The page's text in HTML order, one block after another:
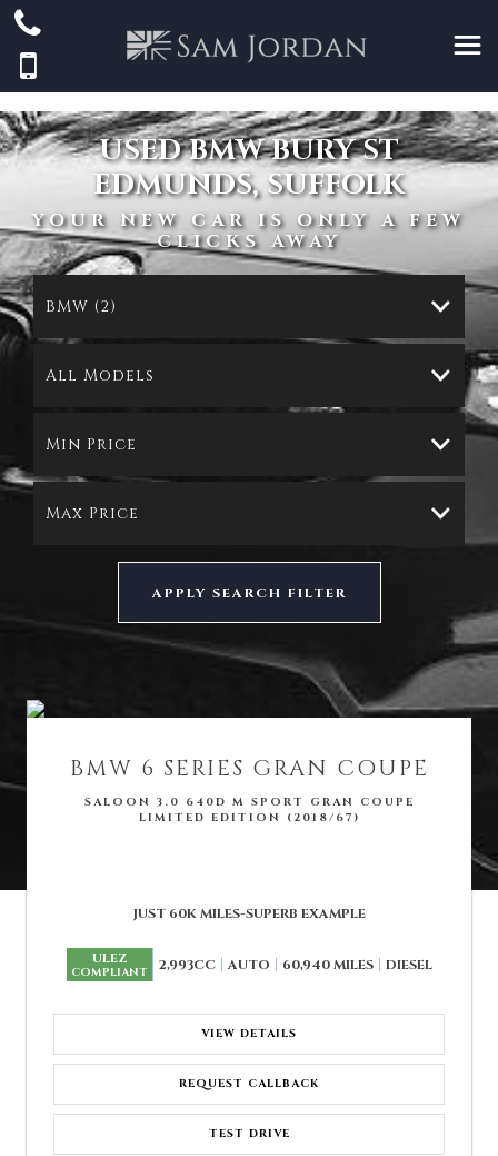
USEDBMWBURY ST
EDMUNDS, SUFFOLK
YOUR NEW CAR IS ONLY A FEW
CLICKS AWAY
BMW (2)
All Models
Min Price
Max Price
APPLY SEARCH FILTER
BMW 6 SERIES GRAN COUPE
SALOON 3.0 640D M SPORT GRAN COUPE
LIMITED EDITION (2018/67)
JUST 60K MILES-SUPERB EXAMPLE
ULEZ
COMPLIANT 2,993CC AUTO 60,940 MILES DIESEL
VIEW DETAILS
REQUEST CALLBACK
TEST DRIVE